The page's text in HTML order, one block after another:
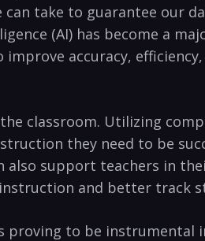
take to⁢ guarantee our‍
(AI) has become a
accuracy,
classroom. ⁣Utilizing
they need to be
support teachers⁣ in
⁣and better track
proving ⁣to be